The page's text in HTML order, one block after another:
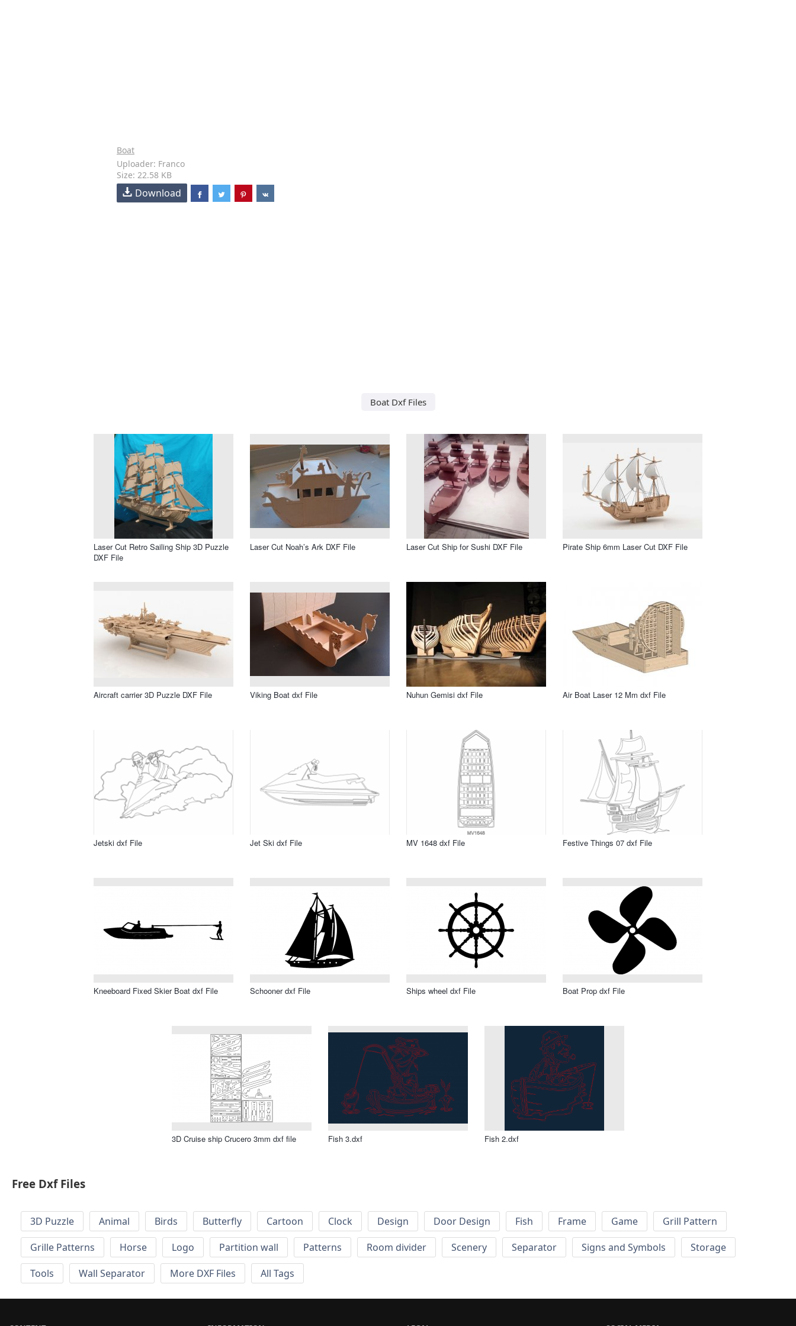
Boat
Uploader: Franco
Size: 22.58 KB
Download
Boat Dxf Files
Laser Cut Retro Sailing Ship 3D Puzzle
DXF File
Laser Cut Noah’s Ark DXF File Laser Cut Ship for Sushi DXF File Pirate Ship 6mm Laser Cut DXF File
Aircraft carrier 3D Puzzle DXF File Viking Boat dxf File Nuhun Gemisi dxf File Air Boat Laser 12 Mm dxf File
Jetski dxf File Jet Ski dxf File MV 1648 dxf File Festive Things 07 dxf File
Kneeboard Fixed Skier Boat dxf File Schooner dxf File Ships wheel dxf File Boat Prop dxf File
3D Cruise ship Crucero 3mm dxf file Fish 3.dxf Fish 2.dxf
Free Dxf Files
3D Puzzle Animal Birds Butterfly Cartoon Clock Design Door Design Fish Frame Game
Grill Pattern
Grille Patterns
Horse Logo Partition wall Patterns Room divider Scenery Separator Signs and Symbols
Storage
Tools
Wall Separator More DXF Files All Tags